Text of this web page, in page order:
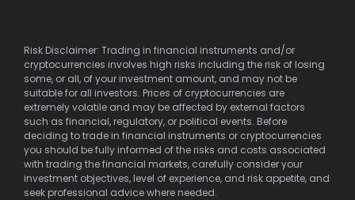
Risk Disclaimer: Trading in financial instruments and/or
cryptocurrencies involves high risks including the risk of losing
some, or all, of your investment amount, and may not be
suitable for all investors. Prices of cryptocurrencies are
extremely volatile and may be affected by external factors
such as financial, regulatory, or political events. Before
deciding to trade in financial instruments or cryptocurrencies
you should be fully informed of the risks and costs associated
with trading the financial markets, carefully consider your
investment objectives, level of experience, and risk appetite, and
seek professional advice where needed.